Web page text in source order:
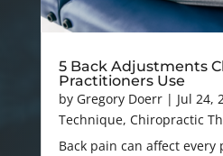
5 Back Adjustments
Practitioners Use
by Gregory Doerr| Jul 24,
Technique, Chiropractic
Back pain can affect every